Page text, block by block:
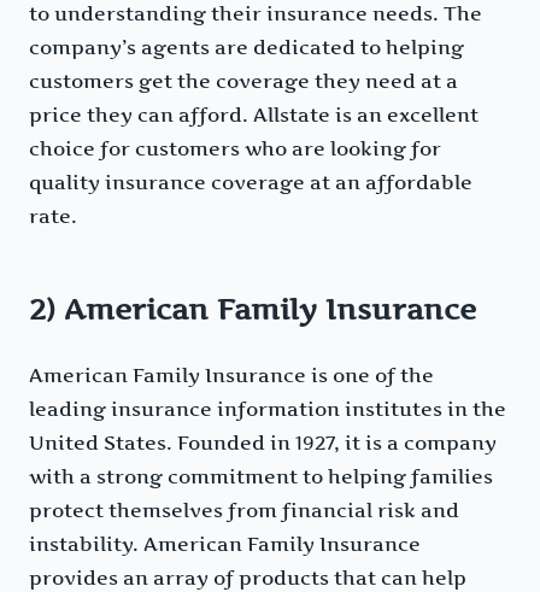
to understanding their insurance needs. The
company’s agents are dedicated to helping
customers get the coverage they need at a
price they can afford. Allstate is an excellent
choice for customers who are looking for
quality insurance coverage at an affordable
rate.
2) American Family Insurance
American Family Insurance is one of the
leading insurance information institutes in the
United States. Founded in 1927, it is a company
with a strong commitment to helping families
protect themselves from financial risk and
instability. American Family Insurance
provides an array of products that can help